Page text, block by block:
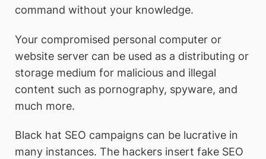
command without your knowledge.
Your compromised personal computer or
website server can be used as a distributing or
storage medium for malicious and illegal
content such as pornography, spyware, and
much more.
Black hat SEO campaigns can be lucrative in
many instances. The hackers insert fake SEO